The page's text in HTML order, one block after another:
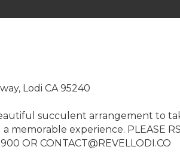
Lodi CA 95240
succulent arrangement to
memorable experience. PLEASE
OR CONTACT@REVELLODI.CO